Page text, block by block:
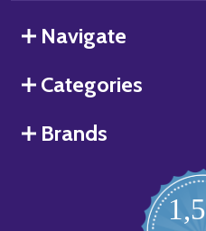
Navigate
Categories
Brands